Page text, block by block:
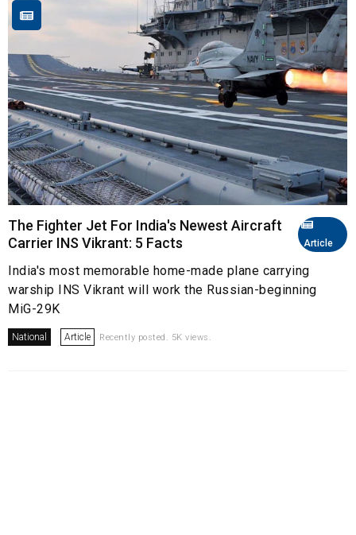
Article
The Fighter Jet For India's Newest Aircraft
Carrier INS Vikrant: 5 Facts
India's most memorable home-made plane carrying
warship INS Vikrant will work the Russian-beginning
MiG-29K
National Article Recently posted. 5K views.